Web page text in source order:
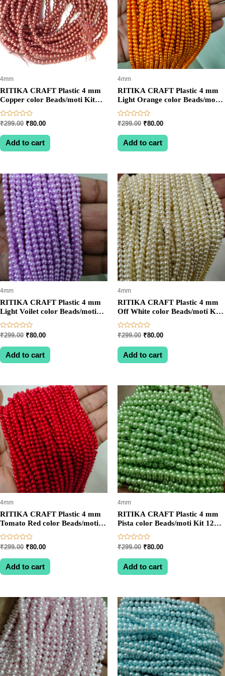
4mm
RITIKA CRAFT Plastic 4 mm
Copper color Beads/moti Kit
1200 pcs for Jewellery
Making/Craftwork/Decoration
Rated
0
out
₹299.00 Original
was:
₹299.00.
₹80.00Current
is:
₹80.00.
Add to cart
4mm
RITIKA CRAFT Plastic 4 mm
Light Orange color Beads/moti
Kit 1200 pcs for Jewellery
Making/Craftwork/Decoration
Rated
0
out
₹299.00 Original
was:
₹299.00.
₹80.00Current
is:
₹80.00.
Add to cart
4mm
RITIKA CRAFT Plastic 4 mm
Light Voilet color Beads/moti
Kit 1200 pcs for Jewellery
Making/Craftwork/Decoration
Rated
0
out
₹299.00 Original
was:
₹299.00.
₹80.00Current
is:
₹80.00.
Add to cart
4mm
RITIKA CRAFT Plastic 4 mm
Off White color Beads/moti Kit
1200 pcs for Jewellery
Making/Craftwork/Decoration
Rated
0
out
₹299.00 Original
was:
₹299.00.
₹80.00Current
is:
₹80.00.
Add to cart
4mm
RITIKA CRAFT Plastic 4 mm
Tomato Red color Beads/moti
Kit 1200 pcs for Jewellery
Making/Craftwork/Decoration
Rated
0
out
₹299.00 Original
was:
₹299.00.
₹80.00Current
is:
₹80.00.
Add to cart
4mm
RITIKA CRAFT Plastic 4 mm
Pista color Beads/moti Kit 1200
pcs for Jewellery
Making/Craftwork/Decoration
Rated
0
out
₹299.00 Original
was:
₹299.00.
₹80.00Current
is:
₹80.00.
Add to cart